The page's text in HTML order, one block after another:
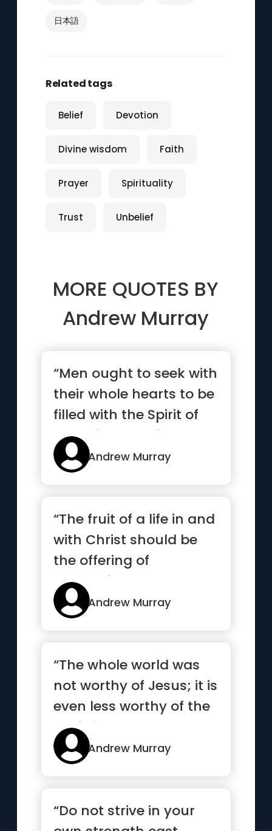
日本語
Related tags
Belief Devotion
Divine wisdom Faith
Prayer Spirituality
Trust Unbelief
MORE QUOTES BY
Andrew Murray
“Men ought to seek with
their whole hearts to be
filled with the Spirit of
God without bein...”
Andrew Murray
“The fruit of a life in and
with Christ should be
the offering of
abounding love and
abundant joy. ”
Andrew Murray
“The whole world was
not worthy of Jesus; it is
even less worthy of the
Christian.”
Andrew Murray
“Do not strive in your